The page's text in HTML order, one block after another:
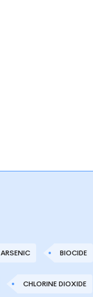
ARSENIC BIOCIDE
CHLORINE DIOXIDE